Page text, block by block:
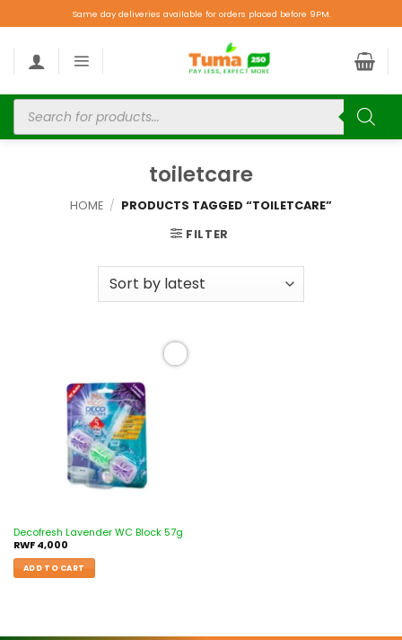
Same day deliveries available for orders placed before 9PM.
toiletcare
HOME / PRODUCTS TAGGED “TOILETCARE”
FILTER
Decofresh Lavender WC Block 57g
RWF4,000
ADD TO CART